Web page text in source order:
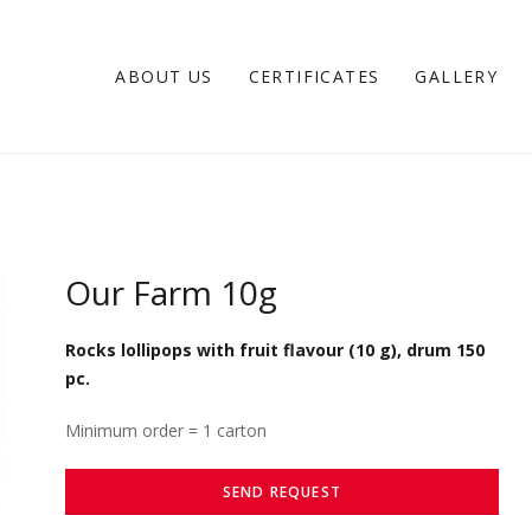
ABOUT US CERTIFICATES GALLERY
Our Farm 10g
Rocks lollipops with fruit flavour (10 g), drum 150
pc.
Minimum order = 1 carton
SEND REQUEST